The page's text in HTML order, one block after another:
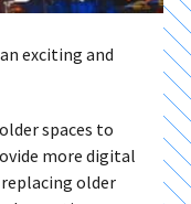
exciting and
spaces to
more digital
older